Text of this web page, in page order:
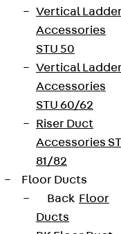
Vertical
Accessories
STU 50
Vertical
Accessories
STU 60/62
Riser Duct
Accessories ST
81/82
Floor Ducts
Back Floor
Ducts